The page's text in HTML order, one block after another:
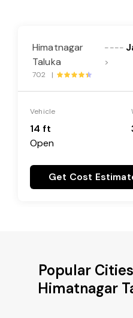
Himatnagar
Taluka
----
>
702 |
Vehicle
14 ft
Open
Get Cost
Popular
Himatnagar